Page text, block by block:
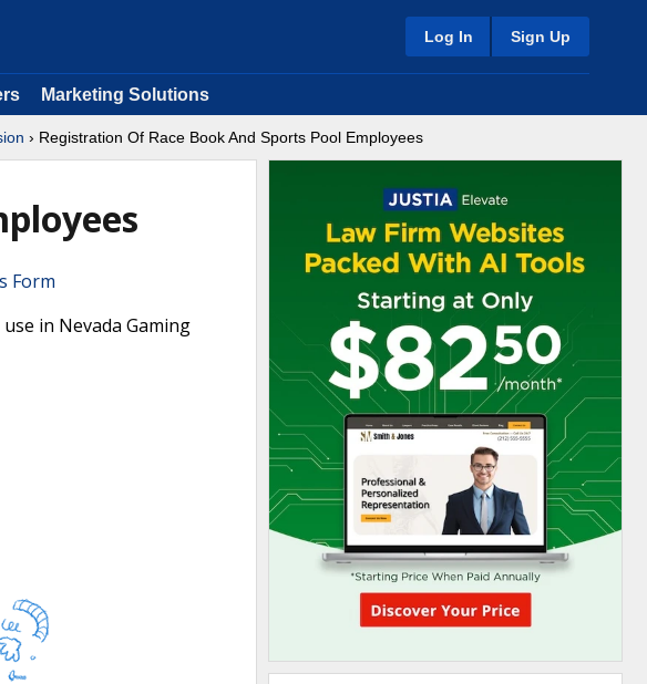
Log In Sign Up
Marketing Solutions
› Registration Of Race Book And Sports Pool Employees
Form
in Nevada Gaming